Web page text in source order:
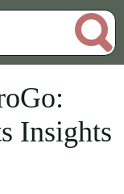
Insights